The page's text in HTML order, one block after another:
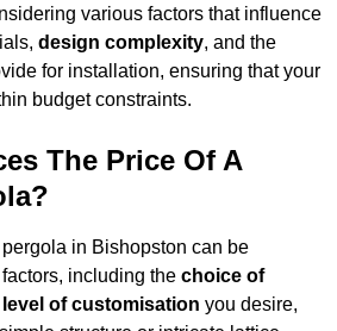
various factors that influence
design complexity, and the
for installation, ensuring that your
budget constraints.
The Price Of A
in Bishopston can be
including the choice of
level of customisation you desire,